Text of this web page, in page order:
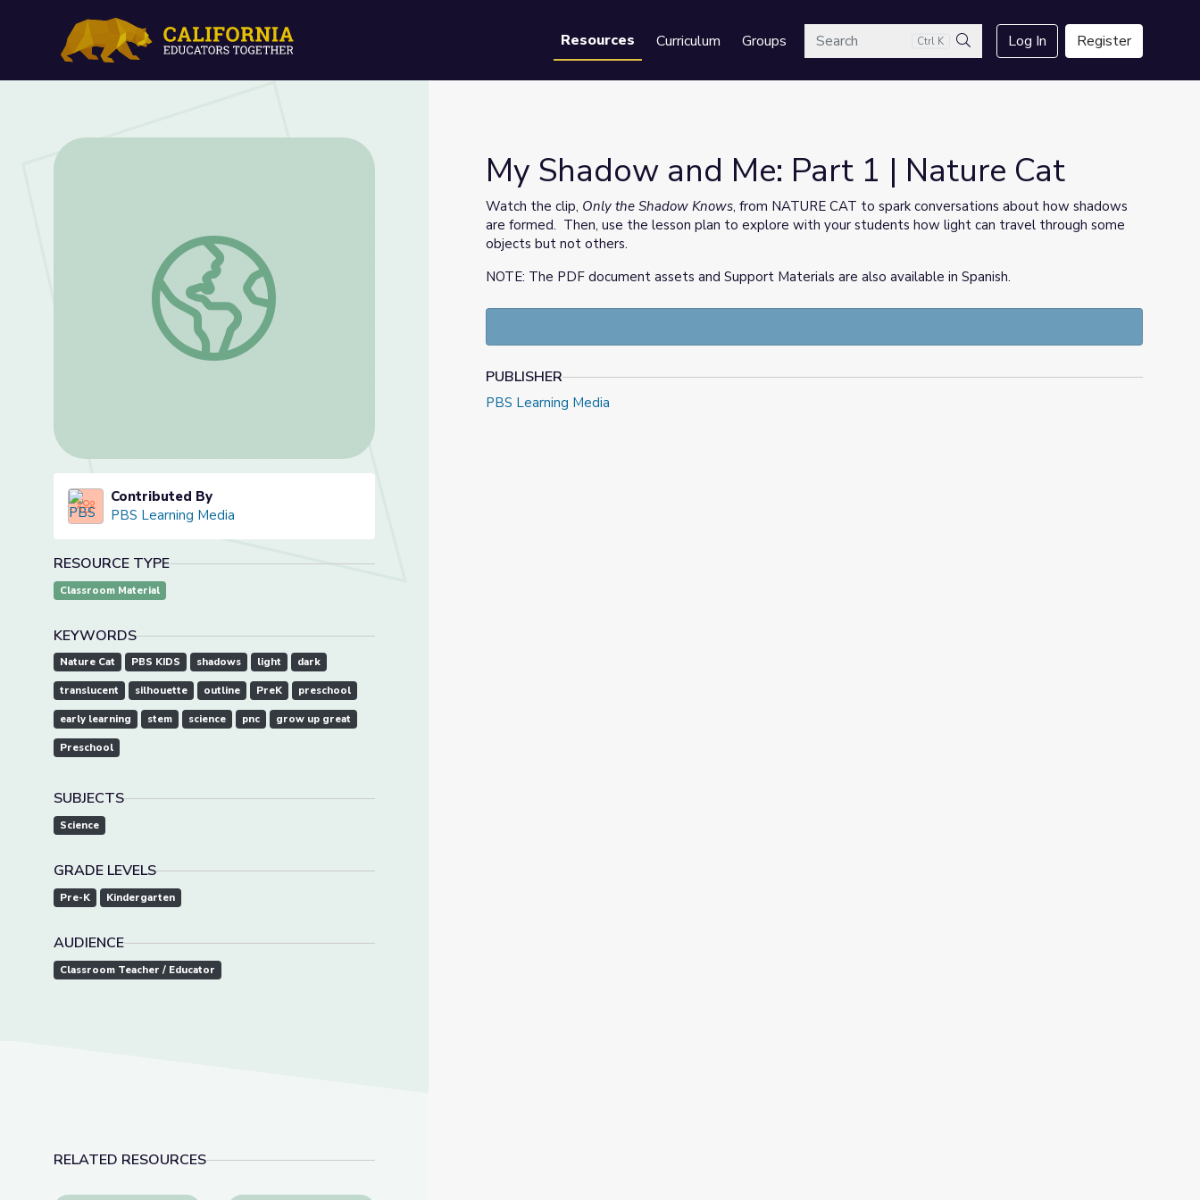
Resources Curriculum GroupsSearch Ctrl K
Search
Log In Register
My Shadow and Me: Part 1 | Nature Cat
Contributed By
PBS Learning Media
RESOURCE TYPE
Classroom Material
KEYWORDS
Nature Cat PBS KIDS shadows light dark
translucent silhouette outline PreK preschool
early learning stem science pnc grow up great
Preschool
SUBJECTS
Science
GRADE LEVELS
Pre-K Kindergarten
AUDIENCE
Classroom Teacher / Educator
RELATED RESOURCES
My Shadow and Me: Part 1 | Nature Cat
Watch the clip, Only the Shadow Knows, from NATURE CAT to spark conversations about how shadows
are formed. Then, use the lesson plan to explore with your students how light can travel through some
objects but not others.
NOTE: The PDF document assets and Support Materials are also available in Spanish.
PUBLISHER
PBS Learning Media